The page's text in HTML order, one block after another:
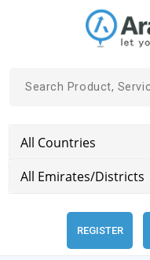
REGISTER